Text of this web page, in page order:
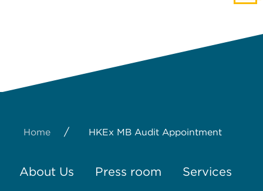
Home / HKEx MB Audit Appointment
About Us Press room Services